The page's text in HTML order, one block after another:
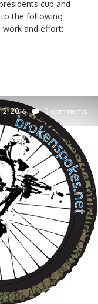
cup and
to the following
work and effort:
2016 0 comments